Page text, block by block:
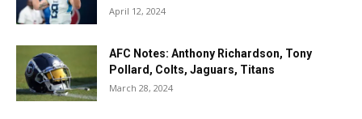
April 12, 2024
AFC Notes: Anthony Richardson, Tony
Pollard, Colts, Jaguars, Titans
March 28, 2024